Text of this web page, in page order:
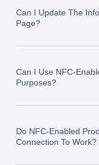
Can I Update The
Page?
Can I Use NFC-
Purposes?
Do NFC-Enabled
Connection To Work?